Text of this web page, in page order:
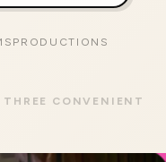
PRODUCTIONS
CONVENIENT